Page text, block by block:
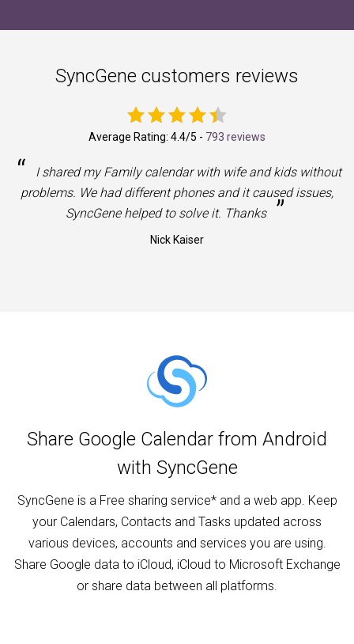
SyncGene customers reviews
Average Rating: 4.4/5 - 793 reviews
“
I shared my Family calendar with wife and kids without
problems. We had different phones and it caused issues,
SyncGene helped to solve it. Thanks
”
Nick Kaiser
Share Google Calendar from Android
with SyncGene
SyncGene is a Free sharing service* and a web app. Keep
your Calendars, Contacts and Tasks updated across
various devices, accounts and services you are using.
Share Google data to iCloud, iCloud to Microsoft Exchange
or share data between all platforms.